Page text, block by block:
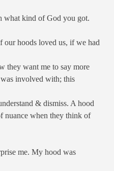
what kind of God you got.
our hoods loved us, if we had
they want me to say more
was involved with; this
& dismiss. A hood
nuance when they think of
me. My hood was